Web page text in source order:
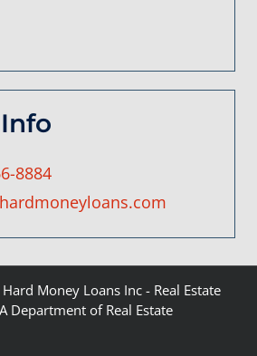
8884
Hard Money Loans Inc - Real Estate
Department of Real Estate